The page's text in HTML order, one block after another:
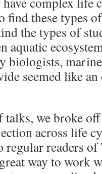
find these types
the types of
aquatic
biologists,
seemed like
talks, we broke
across life
regular readers
way to work